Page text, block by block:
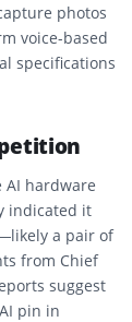
photos
voice-based
specifications
hardware
indicated it
a pair of
from Chief
suggest
pin in